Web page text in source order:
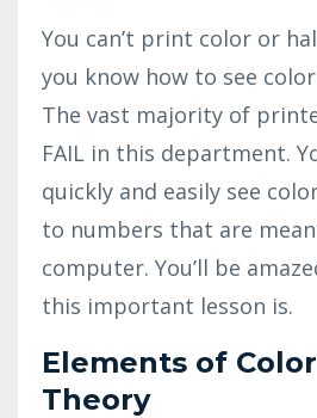
You can’t print color or
you know how to see
The vast majority of
FAIL in this department.
quickly and easily see
to numbers that are
computer. You’ll be
this important lesson is.
Elements of
Theory